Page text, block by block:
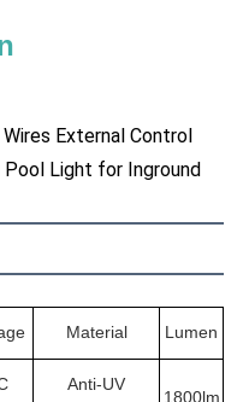
External Control
Light for Inground
Material Lumen
Anti-UV
1800lm